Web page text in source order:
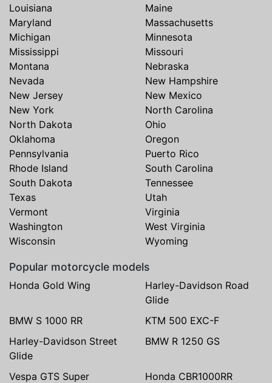
Louisiana
Maine
Maryland
Massachusetts
Michigan
Minnesota
Mississippi
Missouri
Montana
Nebraska
Nevada
New Hampshire
New Jersey
New Mexico
New York
North Carolina
North Dakota
Ohio
Oklahoma
Oregon
Pennsylvania
Puerto Rico
Rhode Island
South Carolina
South Dakota
Tennessee
Texas
Utah
Vermont
Virginia
Washington
West Virginia
Wisconsin
Wyoming
Popular motorcycle models
Honda Gold Wing
Harley-Davidson Road
Glide
BMW S 1000 RR
KTM 500 EXC-F
Harley-Davidson Street
Glide
BMW R 1250 GS
Vespa GTS Super
Honda CBR1000RR